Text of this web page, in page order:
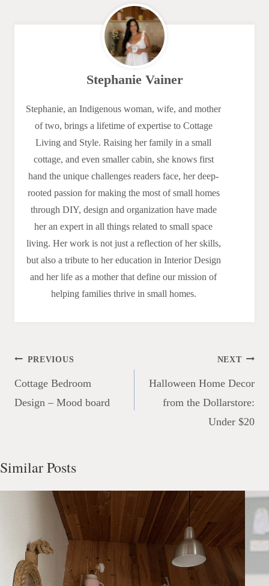
Stephanie Vainer
Stephanie, an Indigenous woman, wife, and mother
of two, brings a lifetime of expertise to Cottage
Living and Style. Raising her family in a small
cottage, and even smaller cabin, she knows first
hand the unique challenges readers face, her deep-
rooted passion for making the most of small homes
through DIY, design and organization have made
her an expert in all things related to small space
living. Her work is not just a reflection of her skills,
but also a tribute to her education in Interior Design
and her life as a mother that define our mission of
helping families thrive in small homes.
Post
navigation
PREVIOUS
Cottage Bedroom
Design – Mood board
NEXT
Halloween Home Decor
from the Dollarstore:
Under $20
Similar Posts